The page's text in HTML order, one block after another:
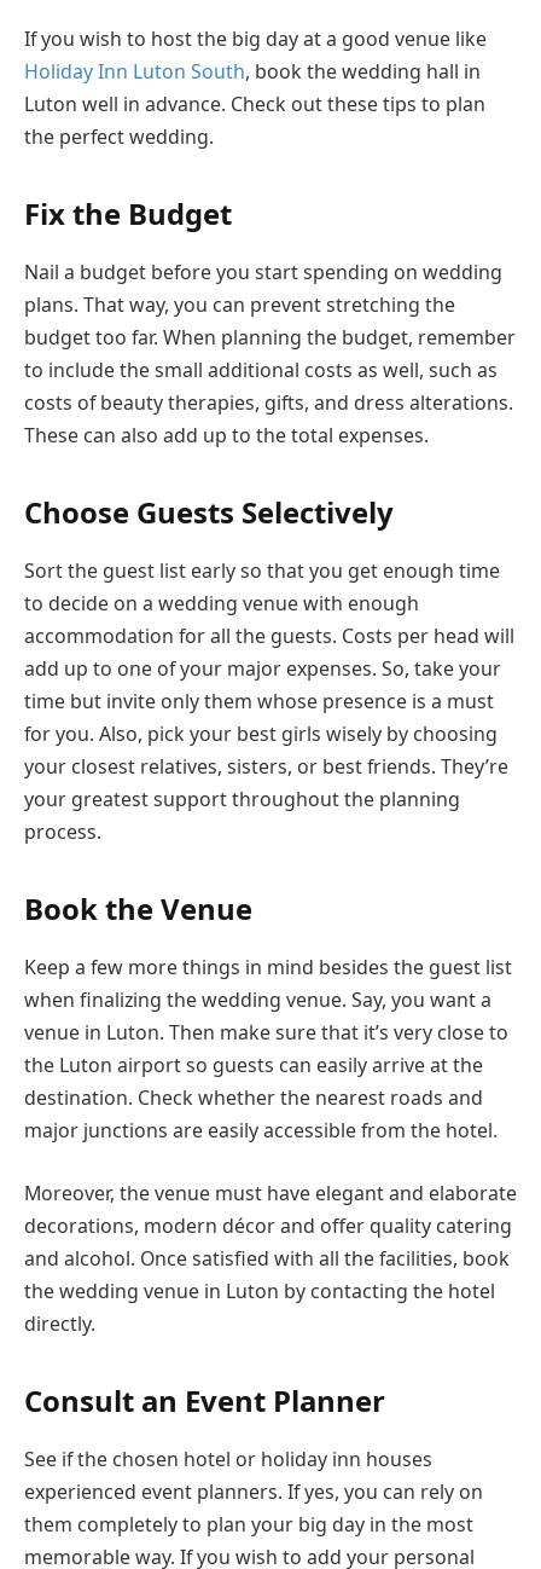
If you wish to host the big day at a good venue like
Holiday Inn Luton South, book the wedding hall in
Luton well in advance. Check out these tips to plan
the perfect wedding.
Fix the Budget
Nail a budget before you start spending on wedding
plans. That way, you can prevent stretching the
budget too far. When planning the budget, remember
to include the small additional costs as well, such as
costs of beauty therapies, gifts, and dress alterations.
These can also add up to the total expenses.
Choose Guests Selectively
Sort the guest list early so that you get enough time
to decide on a wedding venue with enough
accommodation for all the guests. Costs per head will
add up to one of your major expenses. So, take your
time but invite only them whose presence is a must
for you. Also, pick your best girls wisely by choosing
your closest relatives, sisters, or best friends. They’re
your greatest support throughout the planning
process.
Book the Venue
Keep a few more things in mind besides the guest list
when finalizing the wedding venue. Say, you want a
venue in Luton. Then make sure that it’s very close to
the Luton airport so guests can easily arrive at the
destination. Check whether the nearest roads and
major junctions are easily accessible from the hotel.
Moreover, the venue must have elegant and elaborate
decorations, modern décor and offer quality catering
and alcohol. Once satisfied with all the facilities, book
the wedding venue in Luton by contacting the hotel
directly.
Consult an Event Planner
See if the chosen hotel or holiday inn houses
experienced event planners. If yes, you can rely on
them completely to plan your big day in the most
memorable way. If you wish to add your personal